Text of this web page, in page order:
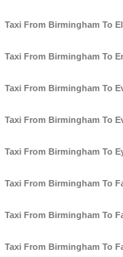
Taxi From Birmingham To
Taxi From Birmingham To
Taxi From Birmingham To
Taxi From Birmingham To
Taxi From Birmingham To
Taxi From Birmingham To
Taxi From Birmingham To
Taxi From Birmingham To